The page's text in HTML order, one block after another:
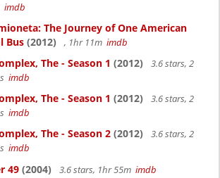
imdb
The Journey of One American
Bus (2012) , 1hr 11m imdb
The - Season 1 (2012)
3.6 stars, 2
imdb
The - Season 1 (2012)
3.6 stars, 2
imdb
The - Season 2 (2012)
3.6 stars, 2
imdb
49 (2004) 3.6 stars, 1hr 55m imdb